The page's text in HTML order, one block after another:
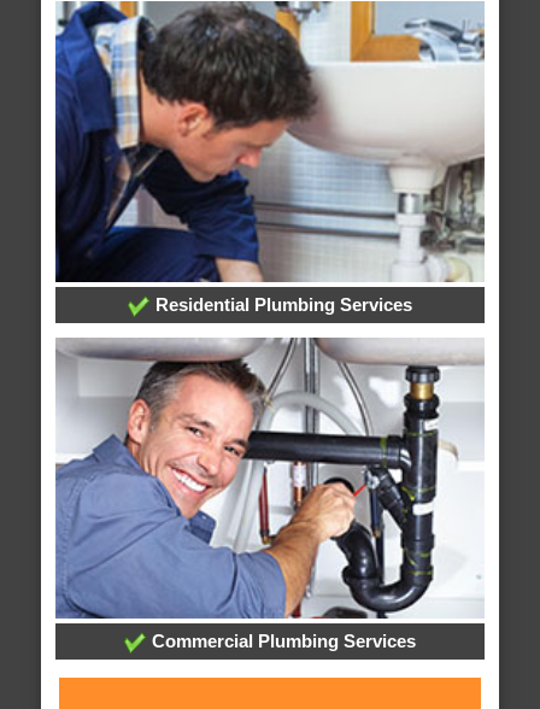
Residential Plumbing Services
Commercial Plumbing Services